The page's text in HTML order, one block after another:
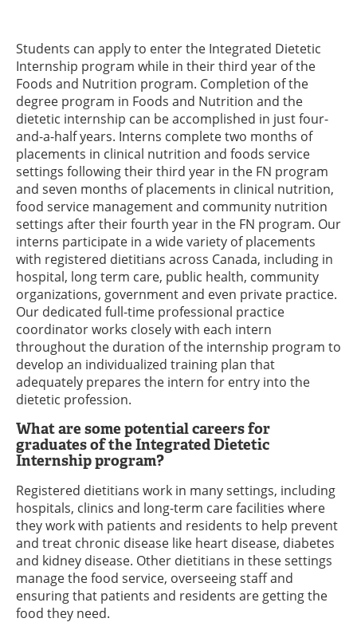
Students can apply to enter the Integrated Dietetic
Internship program while in their third year of the
Foods and Nutrition program. Completion of the
degree program in Foods and Nutrition and the
dietetic internship can be accomplished in just four-
and-a-half years. Interns complete two months of
placements in clinical nutrition and foods service
settings following their third year in the FN program
and seven months of placements in clinical nutrition,
food service management and community nutrition
settings after their fourth year in the FN program. Our
interns participate in a wide variety of placements
with registered dietitians across Canada, including in
hospital, long term care, public health, community
organizations, government and even private practice.
Our dedicated full-time professional practice
coordinator works closely with each intern
throughout the duration of the internship program to
develop an individualized training plan that
adequately prepares the intern for entry into the
dietetic profession.
What are some potential careers for
graduates of the Integrated Dietetic
Internship program?
Registered dietitians work in many settings, including
hospitals, clinics and long-term care facilities where
they work with patients and residents to help prevent
and treat chronic disease like heart disease, diabetes
and kidney disease. Other dietitians in these settings
manage the food service, overseeing staff and
ensuring that patients and residents are getting the
food they need.